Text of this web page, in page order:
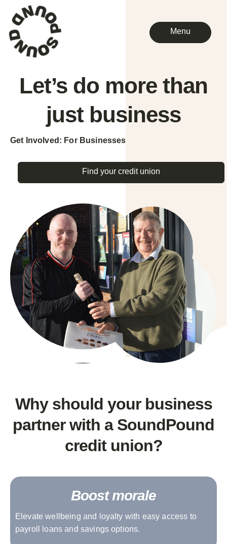
Menu
Let’s do more than
just business
Get Involved: For Businesses
Find your credit union
Why should your business
partner with a SoundPound
credit union?
Boost morale
Elevate wellbeing and loyalty with easy access to
payroll loans and savings options.